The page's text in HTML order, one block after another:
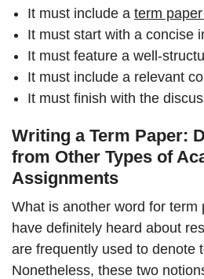
It must include a term
It must start with a concise
It must feature a well-
It must include a relevant
It must finish with the
Writing a Term Paper:
from Other Types of
Assignments
What is another word for term
have definitely heard about
are frequently used to denote
Nonetheless, these two